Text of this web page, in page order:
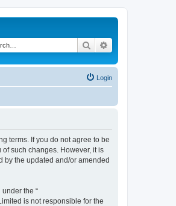
Search
Login
terms. If you do not agree to be
such changes. However, it is
by the updated and/or amended
under the “
is not responsible for the